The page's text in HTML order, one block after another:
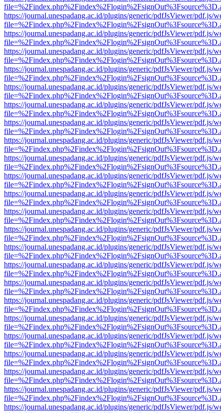
https://journal.unespadang.ac.id/plugins/generic/pdfJsViewer/pdf.js/
https://journal.unespadang.ac.id/plugins/generic/pdfJsViewer/pdf.js/
https://journal.unespadang.ac.id/plugins/generic/pdfJsViewer/pdf.js/
https://journal.unespadang.ac.id/plugins/generic/pdfJsViewer/pdf.js/
https://journal.unespadang.ac.id/plugins/generic/pdfJsViewer/pdf.js/
https://journal.unespadang.ac.id/plugins/generic/pdfJsViewer/pdf.js/
https://journal.unespadang.ac.id/plugins/generic/pdfJsViewer/pdf.js/
https://journal.unespadang.ac.id/plugins/generic/pdfJsViewer/pdf.js/
https://journal.unespadang.ac.id/plugins/generic/pdfJsViewer/pdf.js/
https://journal.unespadang.ac.id/plugins/generic/pdfJsViewer/pdf.js/
https://journal.unespadang.ac.id/plugins/generic/pdfJsViewer/pdf.js/
https://journal.unespadang.ac.id/plugins/generic/pdfJsViewer/pdf.js/
https://journal.unespadang.ac.id/plugins/generic/pdfJsViewer/pdf.js/
https://journal.unespadang.ac.id/plugins/generic/pdfJsViewer/pdf.js/
https://journal.unespadang.ac.id/plugins/generic/pdfJsViewer/pdf.js/
https://journal.unespadang.ac.id/plugins/generic/pdfJsViewer/pdf.js/
https://journal.unespadang.ac.id/plugins/generic/pdfJsViewer/pdf.js/
https://journal.unespadang.ac.id/plugins/generic/pdfJsViewer/pdf.js/
https://journal.unespadang.ac.id/plugins/generic/pdfJsViewer/pdf.js/
https://journal.unespadang.ac.id/plugins/generic/pdfJsViewer/pdf.js/
https://journal.unespadang.ac.id/plugins/generic/pdfJsViewer/pdf.js/
https://journal.unespadang.ac.id/plugins/generic/pdfJsViewer/pdf.js/
https://journal.unespadang.ac.id/plugins/generic/pdfJsViewer/pdf.js/